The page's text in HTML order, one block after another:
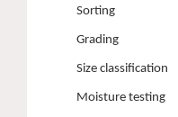
Sorting
Grading
Size classification
Moisture testing